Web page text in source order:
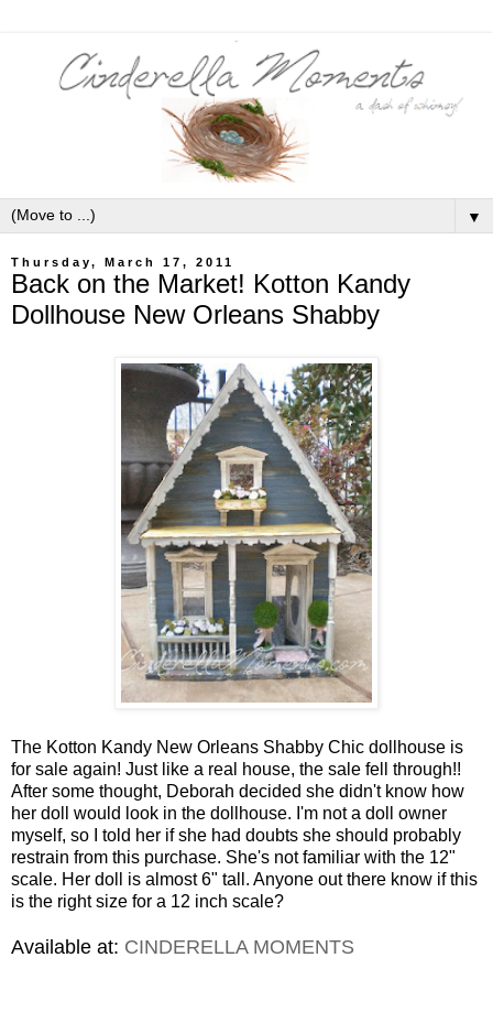
▼
Thursday, March 17, 2011
Back on the Market! Kotton Kandy
Dollhouse New Orleans Shabby
The Kotton Kandy New Orleans Shabby Chic dollhouse is
for sale again! Just like a real house, the sale fell through!!
After some thought, Deborah decided she didn't know how
her doll would look in the dollhouse. I'm not a doll owner
myself, so I told her if she had doubts she should probably
restrain from this purchase. She's not familiar with the 12"
scale. Her doll is almost 6" tall. Anyone out there know if this
is the right size for a 12 inch scale?
Available at: CINDERELLA MOMENTS